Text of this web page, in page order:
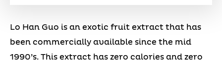
Lo Han Guo is an exotic fruit extract that has
been commercially available since the mid
1990’s. This extract has zero calories and zero